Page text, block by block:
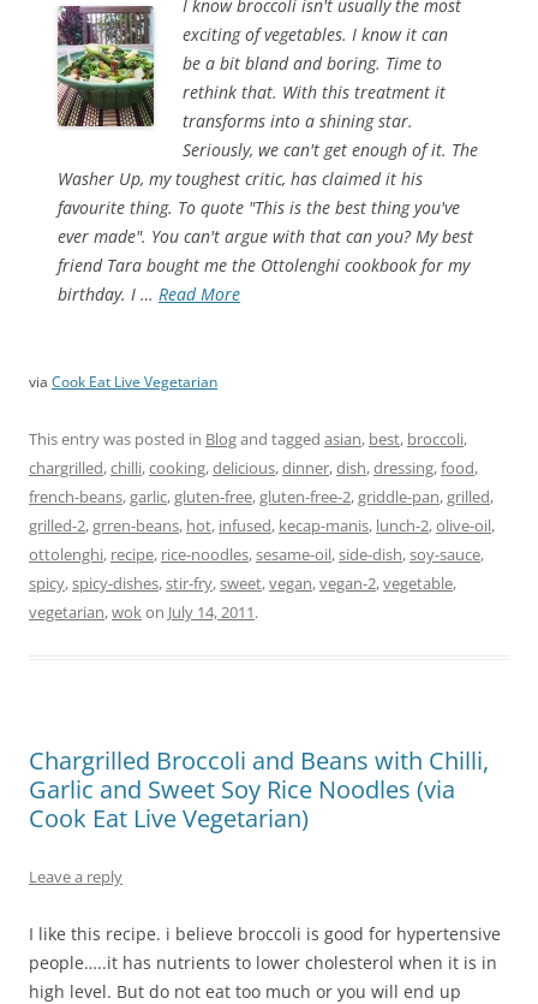
I know broccoli isn't usually the most
exciting of vegetables. I know it can
be a bit bland and boring. Time to
rethink that. With this treatment it
transforms into a shining star.
Seriously, we can't get enough of it. The
Washer Up, my toughest critic, has claimed it his
favourite thing. To quote "This is the best thing you've
ever made". You can't argue with that can you? My best
friend Tara bought me the Ottolenghi cookbook for my
birthday. I … Read More
via Cook Eat Live Vegetarian
This entry was posted in Blogand tagged asian, best, broccoli,
chargrilled,chilli,cooking,delicious,dinner,dish,dressing,food,
french-beans,garlic,gluten-free,gluten-free-2,griddle-pan,grilled,
grilled-2,grren-beans, hot, infused, kecap-manis, lunch-2,olive-oil,
ottolenghi, recipe, rice-noodles,sesame-oil,side-dish,soy-sauce,
spicy,spicy-dishes,stir-fry,sweet,vegan,vegan-2,vegetable,
vegetarian,wokon July 14, 2011.
Chargrilled Broccoli and Beans with Chilli,
Garlic and Sweet Soy Rice Noodles (via
Cook Eat Live Vegetarian)
Leave a reply
I like this recipe. i believe broccoli is good for hypertensive
people…..it has nutrients to lower cholesterol when it is in
high level. But do not eat too much or you will end up